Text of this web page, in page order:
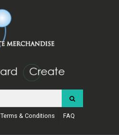
Terms & Conditions FAQ